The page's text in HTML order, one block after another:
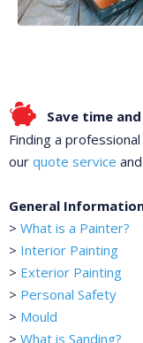
Save time
Finding a
our quote service
General
> What is a Painter?
> Interior Painting
> Exterior Painting
> Personal Safety
> Mould
> What is Sanding?